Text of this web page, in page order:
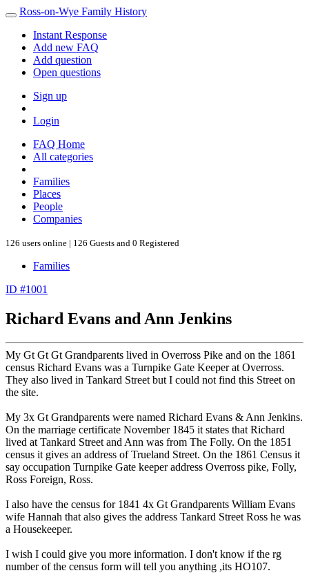
Ross-on-Wye Family History
Instant Response
Add new FAQ
Add question
Open questions
Sign up
Login
FAQ Home
All categories
Families
Places
People
Companies
126 users online | 126 Guests and 0 Registered
Families
ID #1001
Richard Evans and Ann Jenkins
My Gt Gt Gt Grandparents lived in Overross Pike and on the 1861
census Richard Evans was a Turnpike Gate Keeper at Overross.
They also lived in Tankard Street but I could not find this Street on
the site.
My 3x Gt Grandparents were named Richard Evans & Ann Jenkins.
On the marriage certificate November 1845 it states that Richard
lived at Tankard Street and Ann was from The Folly. On the 1851
census it gives an address of Trueland Street. On the 1861 Census it
say occupation Turnpike Gate keeper address Overross pike, Folly,
Ross Foreign, Ross.
I also have the census for 1841 4x Gt Grandparents William Evans
wife Hannah that also gives the address Tankard Street Ross he was
a Housekeeper.
I wish I could give you more information. I don't know if the rg
number of the census form will tell you anything ,its HO107.